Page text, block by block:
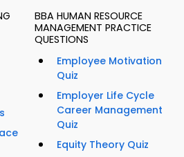
BBA HUMAN RESOURCE
MANAGEMENT PRACTICE
QUESTIONS
Employee Motivation
Quiz
Employer Life Cycle
Career Management
Quiz
Equity Theory Quiz